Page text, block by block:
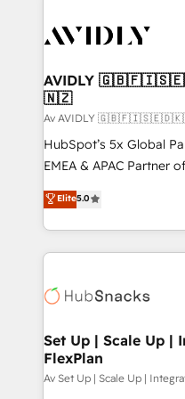
AVIDLY
🇳🇿
Av AVIDLY
HubSpot’s 5x Global
EMEA & APAC Partner
experienced and fully
Partner. 🚀 With 2,750+ HubSpot projects delivered
and 370+ specialists
we de-risk complex
multi-region migrations
scale. 🏆 HubSpot’s CEO called us “the partner of the
future.” Others agree it
measurable impact.
Elite5.0
Set Up | Scale Up |
FlexPlan
Av Set Up | Scale Up |